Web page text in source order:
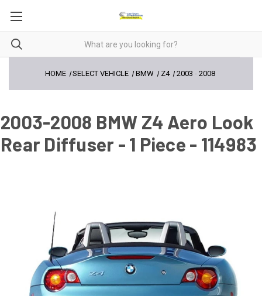
HOME SELECT VEHICLE BMW Z4 2003 - 2008
2003-2008 BMW Z4 Aero Look
Rear Diffuser - 1 Piece - 114983